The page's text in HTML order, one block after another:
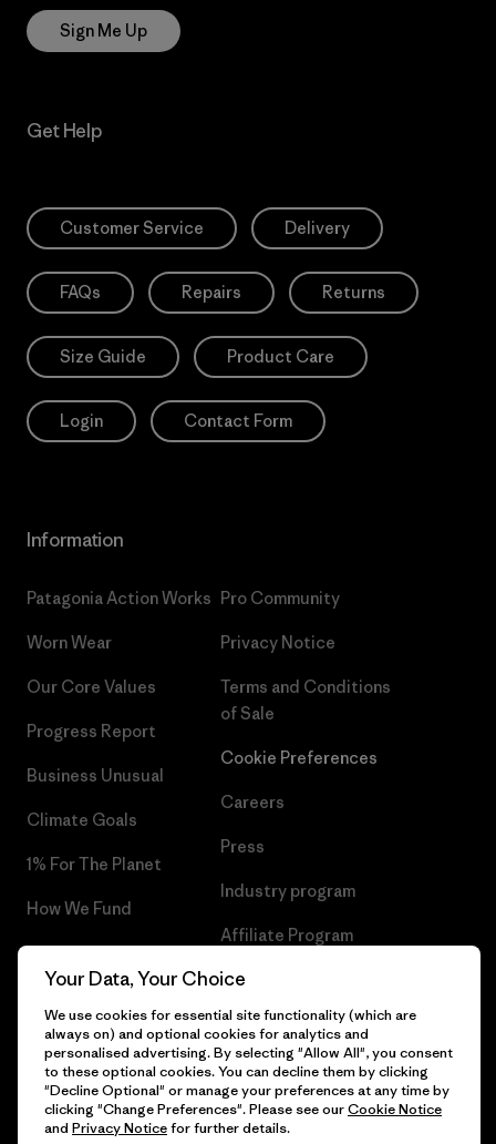
Sign Me Up
Get Help
Customer Service Delivery
FAQs Repairs Returns
Size Guide Product Care
Login Contact Form
Information
Patagonia Action Works
Worn Wear
Our Core Values
Progress Report
Business Unusual
Climate Goals
1% For The Planet
How We Fund
Gift Cards
Pro Community
Privacy Notice
Terms and Conditions
of Sale
Cookie Preferences
Careers
Press
Industry program
Affiliate Program
Patagonia Poland Sitemap
© 2026 Patagonia, Inc. All Rights Reserved.
Your Data, Your Choice
We use cookies for essential site functionality (which are
always on) and optional cookies for analytics and
personalised advertising. By selecting "Allow All", you consent
to these optional cookies. You can decline them by clicking
"Decline Optional" or manage your preferences at any time by
clicking "Change Preferences". Please see ourCookie Notice
and Privacy Noticefor further details.